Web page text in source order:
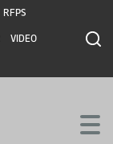
RFPS
VIDEO